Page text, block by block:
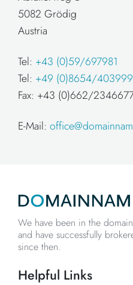
5082 Grödig
Austria
Tel: +43 (0)59/697981
Tel: +49 (0)8654/
Fax: +43 (0)662/
E-Mail:
We have been in the
and have successfully
since then.
Helpful Links